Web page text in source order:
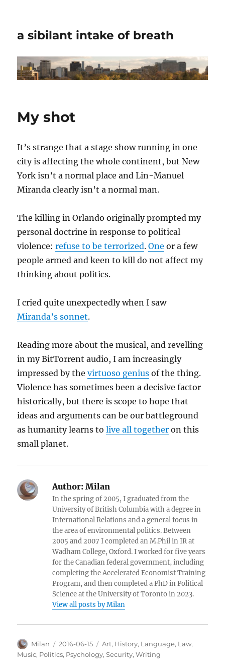
a sibilant intake of breath
My shot
It’s strange that a stage show running in one
city is affecting the whole continent, but New
York isn’t a normal place and Lin-Manuel
Miranda clearly isn’t a normal man.
The killing in Orlando originally prompted my
personal doctrine in response to political
violence:refuse to be terrorized.One or a few
people armed and keen to kill do not affect my
thinking about politics.
I cried quite unexpectedly when I saw
Miranda’s sonnet.
Reading more about the musical, and revelling
in my BitTorrent audio, I am increasingly
impressed by thevirtuoso genius of the thing.
Violence has sometimes been a decisive factor
historically, but there is scope to hope that
ideas and arguments can be our battleground
as humanity learns tolive all together on this
small planet.
Author: Milan
In the spring of 2005, I graduated from the
University of British Columbia with a degree in
International Relations and a general focus in
the area of environmental politics. Between
2005 and 2007 I completed an M.Phil in IR at
Wadham College, Oxford. I worked for five years
for the Canadian federal government, including
completing the Accelerated Economist Training
Program, and then completed a PhD in Political
Science at the University of Toronto in 2023.
View all posts by Milan
Author
Milan
Posted
on
2016-06-15 Categories
Art, History, Language, Law,
Music, Politics, Psychology,Security,Writing